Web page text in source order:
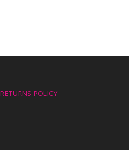
RETURNS POLICY